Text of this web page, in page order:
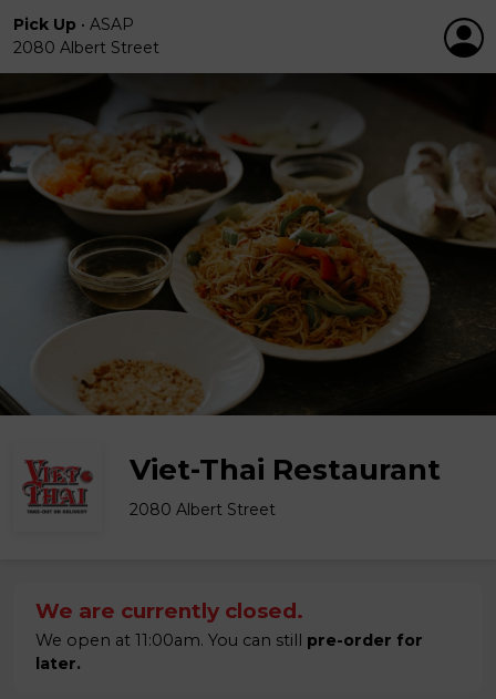
Pick Up • ASAP
2080 Albert Street
Viet-Thai Restaurant
2080 Albert Street
We are currently closed.
We open at 11:00am. You can still pre-order for
later.